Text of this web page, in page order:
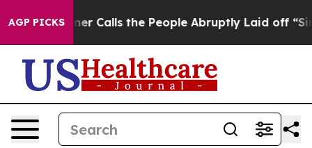
AGP PICKS
Calls the People Abruptly Laid off “Simply a Math